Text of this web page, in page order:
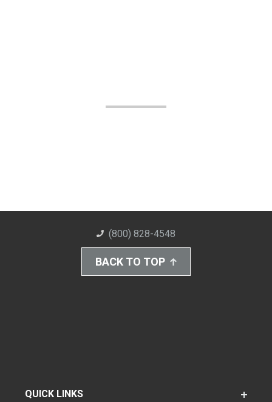
(800) 828-4548
BACK TO TOP
QUICK LINKS